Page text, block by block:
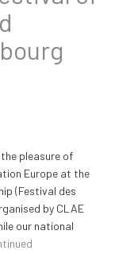
the pleasure of
Europe at the
(Festival des
by CLAE
our national